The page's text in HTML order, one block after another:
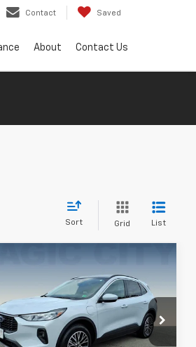
Contact Saved
About Contact Us
Sort Grid List
Ford Escape
1FMCU0E11SUA30652Stock:
P12578-2
U0E
$41,690
Discount: -$14,790
Processing Fee: +$899
Compare Vehicle